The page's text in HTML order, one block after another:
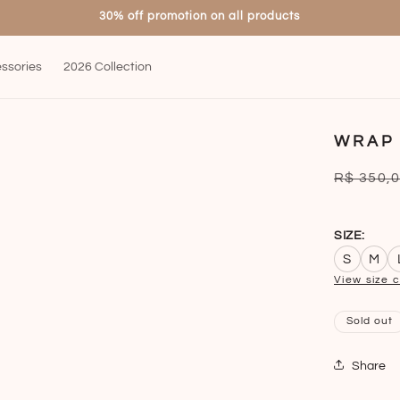
30% off promotion on all products
2026 Collection
Regular
R$
SIZE:
S M
View size
Sold out
Share